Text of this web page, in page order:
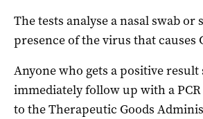
The tests analyse a nasal swab or
presence of the virus that causes
Anyone who gets a positive
immediately follow up with a
to the Therapeutic Goods